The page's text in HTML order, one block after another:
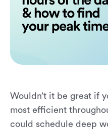
Wouldn’t it be great if
most efficient
could schedule deep